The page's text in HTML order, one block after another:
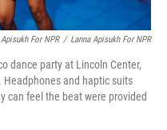
For NPR / Lanna Apisukh For NPR
dance party at Lincoln Center,
Headphones and haptic suits
can feel the beat were provided